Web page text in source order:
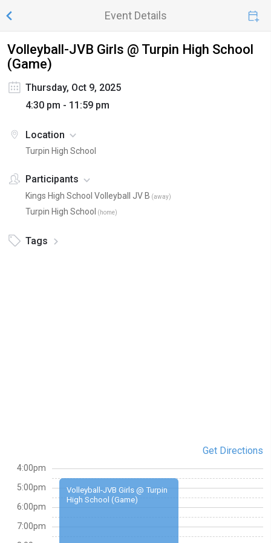
Event Details
Volleyball-JVB Girls @ Turpin High School
(Game)
Thursday, Oct 9, 2025
4:30 pm - 11:59 pm
Location
Turpin High School
Participants
Kings High School Volleyball JV B (away)
Turpin High School ( home)
Tags
Get Directions
Volleyball-JVB Girls @ Turpin
High School (Game)
4:00pm
5:00pm
6:00pm
7:00pm